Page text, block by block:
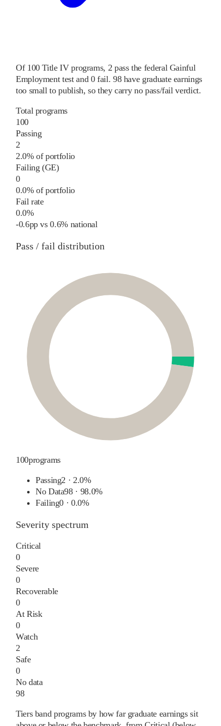
Of 100Title IV programs, 2 pass the federal Gainful
Employment test and 0 fail. 98have graduate earnings
too small to publish, so they carry no pass/fail verdict.
Total programs
100
Passing
2
2.0% of portfolio
Failing (GE)
0
0.0% of portfolio
Fail rate
0.0%
-0.6pp vs0.6%national
Pass / fail distribution
100programs
Passing2 · 2.0%
No Data98 · 98.0%
Failing0 ·0.0%
Severity spectrum
Critical
0
Severe
0
Recoverable
0
At Risk
0
Watch
2
Safe
0
No data
98
Tiers band programs by how far graduate earnings sit